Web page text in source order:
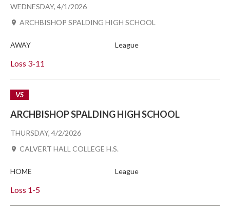
WEDNESDAY, 4/1/2026
Loss 3-11
ARCHBISHOP SPALDING HIGH SCHOOL
AWAY League
THURSDAY, 4/2/2026
VS
ARCHBISHOP SPALDING HIGH SCHOOL
Loss 1-5
CALVERT HALL COLLEGE H.S.
HOME League